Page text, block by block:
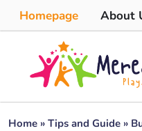
Homepage About
Home » Tips and Guide »